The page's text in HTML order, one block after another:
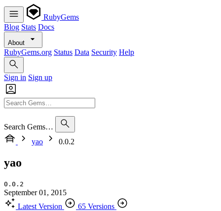
RubyGems
Blog Stats Docs
About
RubyGems.org Status Data Security Help
Sign in Sign up
Search Gems…
yao
0.0.2
yao
0.0.2
September 01, 2015
Latest Version
65 Versions